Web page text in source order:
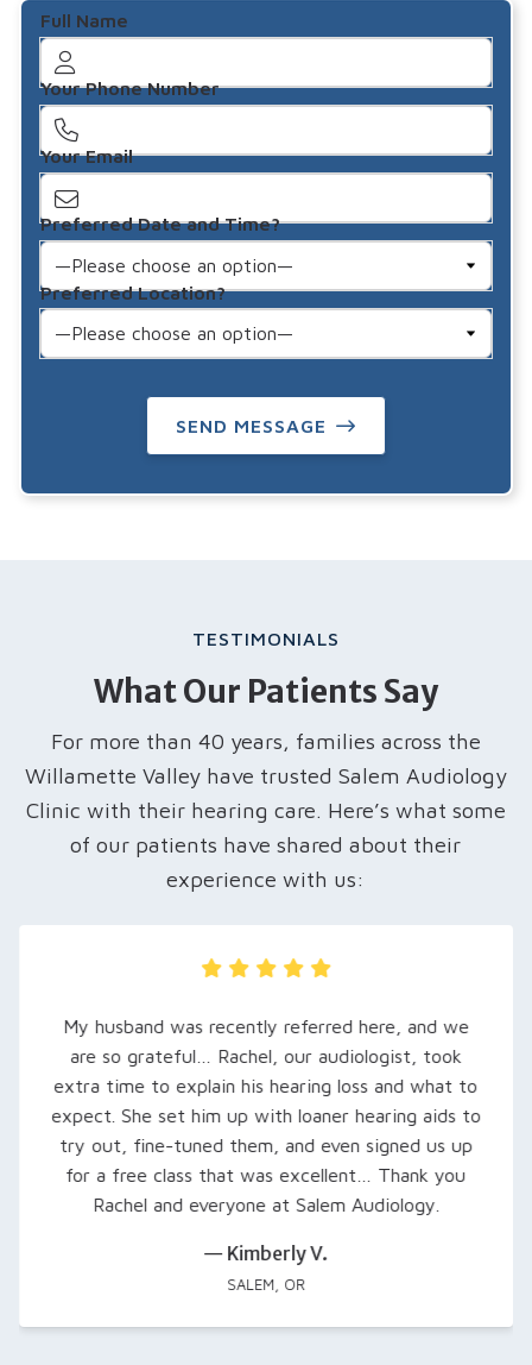
Full Name
Your Phone Number
Your Email
Preferred Date and Time?
Preferred Location?
SEND MESSAGE
TESTIMONIALS
What Our Patients Say
For more than 40 years, families across the
Willamette Valley have trusted Salem Audiology
Clinic with their hearing care. Here’s what some
of our patients have shared about their
experience with us:
My husband was recently referred here, and we
are so grateful… Rachel, our audiologist, took
extra time to explain his hearing loss and what to
expect. She set him up with loaner hearing aids to
try out, fine-tuned them, and even signed us up
for a free class that was excellent… Thank you
Rachel and everyone at Salem Audiology.
— Kimberly V.
SALEM, OR